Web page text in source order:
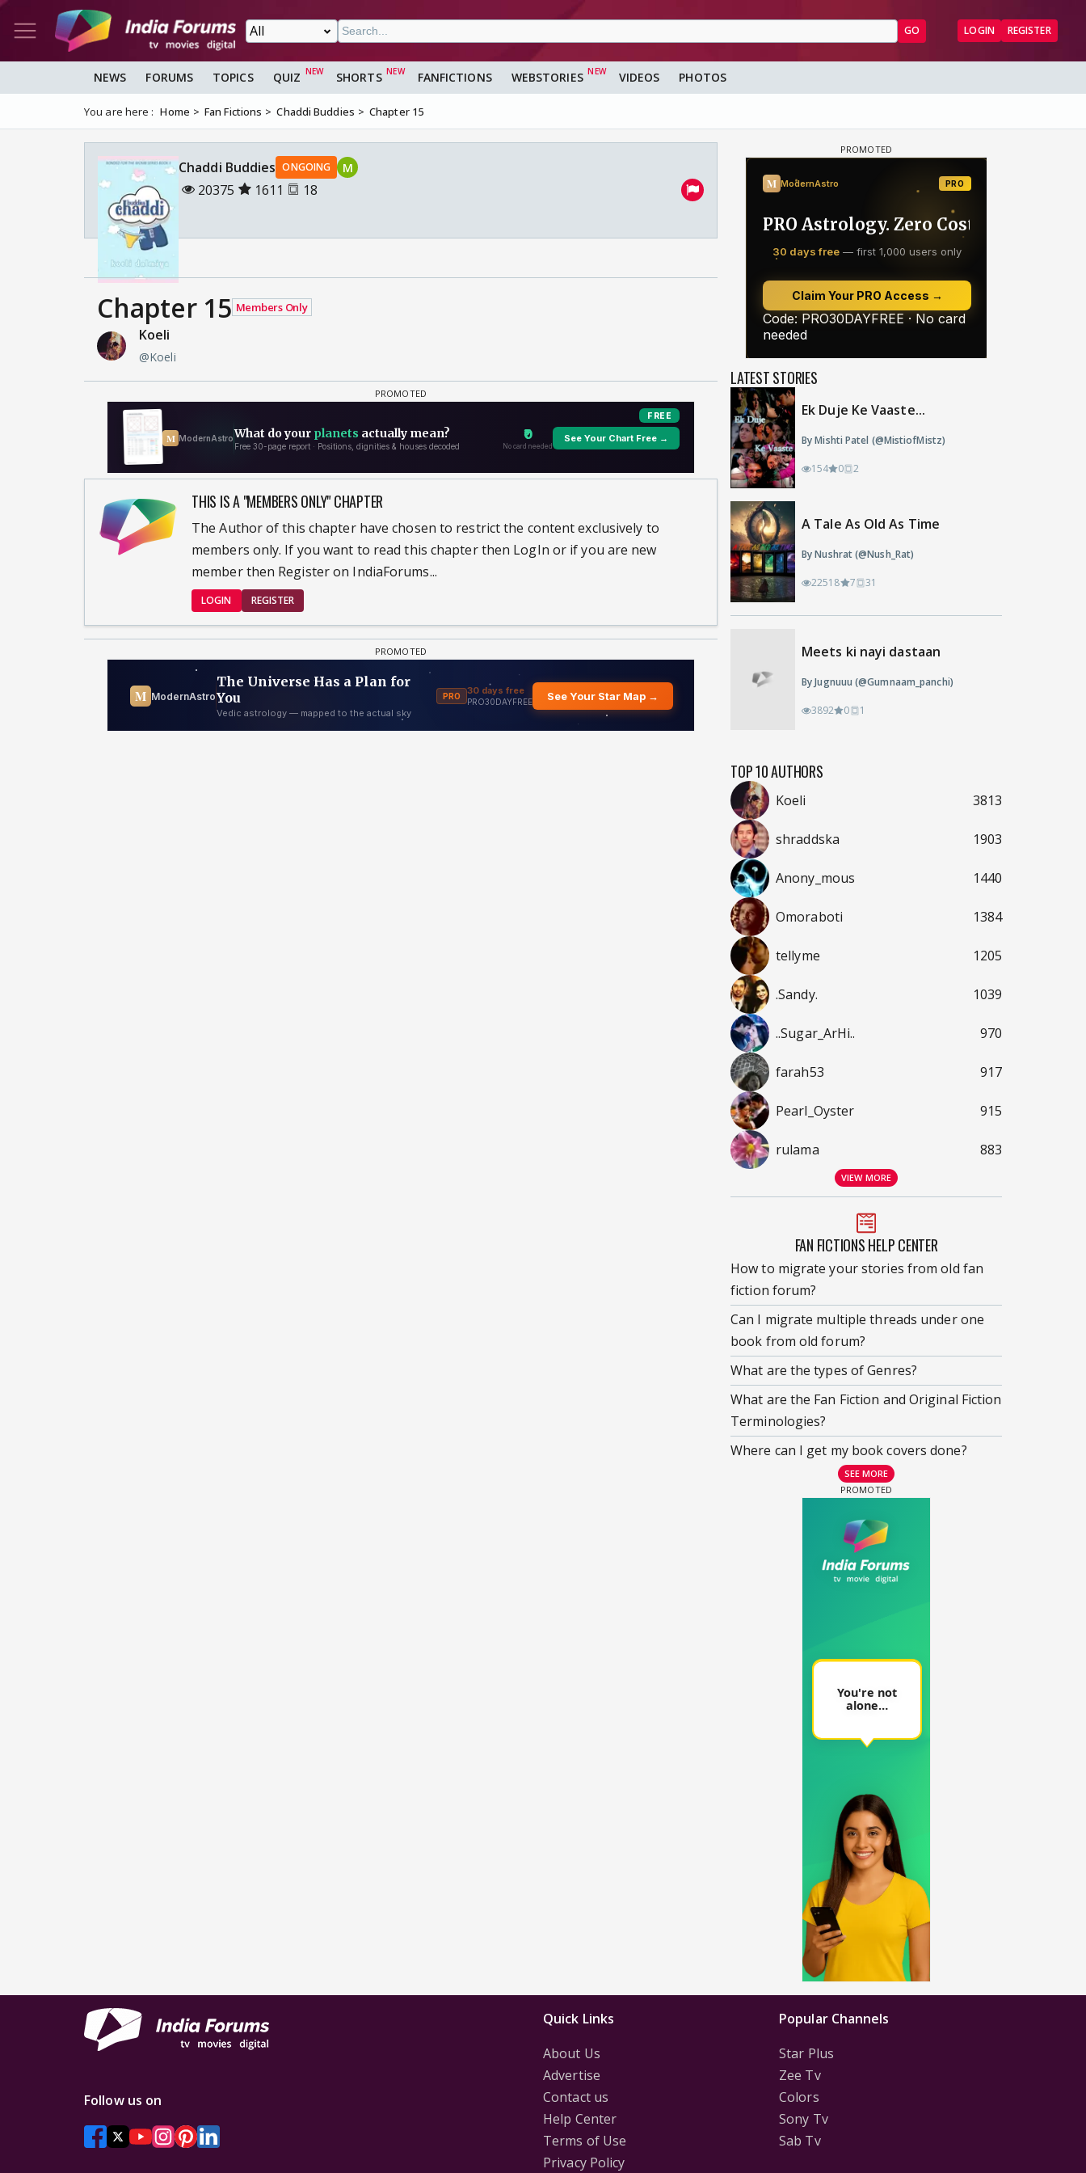
GO LOGIN REGISTER
NEWS FORUMS TOPICS QUIZ SHORTS FANFICTIONS WEBSTORIES VIDEOS PHOTOS
You are here : Home Fan Fictions Chaddi Buddies Chapter 15
Chaddi Buddies ONGOING M
20375 1611 18
Chapter 15 Members Only
Koeli
@Koeli
THIS IS A "MEMBERS ONLY" CHAPTER
The Author of this chapter have chosen to restrict the content exclusively to
members only. If you want to read this chapter then LogIn or if you are new
member then Register on IndiaForums...
LOGIN REGISTER
LATEST STORIES
Ek Duje Ke Vaaste...
By Mishti Patel (@MistiofMistz)
154 0 2
A Tale As Old As Time
By Nushrat (@Nush_Rat)
22518 7 31
Meets ki nayi dastaan
By Jugnuuu (@Gumnaam_panchi)
3892 0 1
TOP 10 AUTHORS
Koeli 3813
shraddska 1903
Anony_mous 1440
Omoraboti 1384
tellyme 1205
.Sandy. 1039
..Sugar_ArHi.. 970
farah53 917
Pearl_Oyster 915
rulama 883
VIEW MORE
FAN FICTIONS HELP CENTER
How to migrate your stories from old fan
fiction forum?
Can I migrate multiple threads under one
book from old forum?
What are the types of Genres?
What are the Fan Fiction and Original Fiction
Terminologies?
Where can I get my book covers done?
SEE MORE
Quick Links
About Us
Advertise
Contact us
Help Center
Terms of Use
Privacy Policy
Popular Channels
Star Plus
Zee Tv
Colors
Sony Tv
Sab Tv
Follow us on